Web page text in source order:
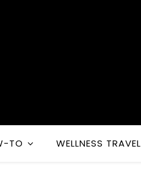
TO WELLNESS TRAVEL